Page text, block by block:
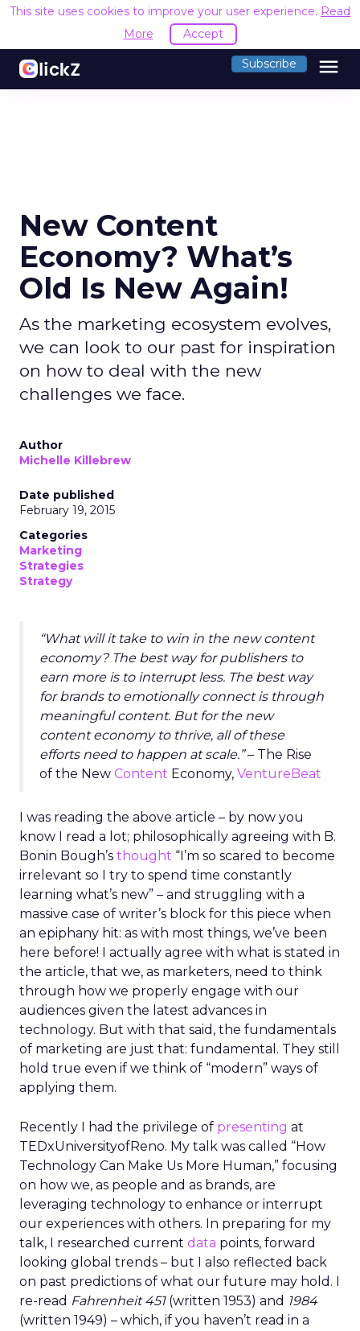
This site uses cookies to improve your user experience. Read
More
Accept
Subscribe menu
New Content
Economy? What’s
Old Is New Again!
As the marketing ecosystem evolves,
we can look to our past for inspiration
on how to deal with the new
challenges we face.
Author
Michelle Killebrew
Date published
February 19, 2015
Categories
Marketing
Strategies
Strategy
“What will it take to win in the new content
economy? The best way for publishers to
earn more is to interrupt less. The best way
for brands to emotionally connect is through
meaningful content. But for the new
content economy to thrive, all of these
efforts need to happen at scale.”– The Rise
of the New Content Economy, VentureBeat
I was reading the above article – by now you
know I read a lot; philosophically agreeing with B.
Bonin Bough’s thought “I’m so scared to become
irrelevant so I try to spend time constantly
learning what’s new” – and struggling with a
massive case of writer’s block for this piece when
an epiphany hit: as with most things, we’ve been
here before! I actually agree with what is stated in
the article, that we, as marketers, need to think
through how we properly engage with our
audiences given the latest advances in
technology. But with that said, the fundamentals
of marketing are just that: fundamental. They still
hold true even if we think of “modern” ways of
applying them.
Recently I had the privilege of presenting at
TEDxUniversityofReno. My talk was called “How
Technology Can Make Us More Human,” focusing
on how we, as people and as brands, are
leveraging technology to enhance or interrupt
our experiences with others. In preparing for my
talk, I researched current data points, forward
looking global trends – but I also reflected back
on past predictions of what our future may hold. I
re-read Fahrenheit 451 (written 1953) and 1984
(written 1949) – which, if you haven’t read in a